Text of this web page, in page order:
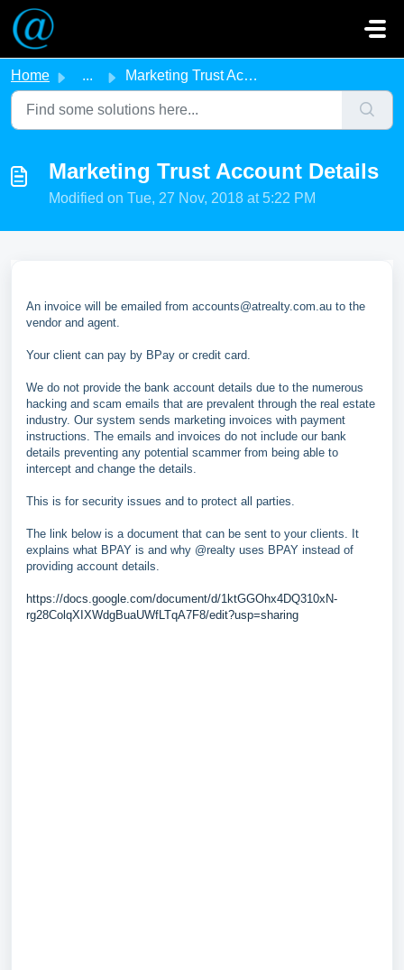
Skip to main content
Home ... Marketing Trust Account Details
Marketing Trust Account Details
Modified on Tue, 27 Nov, 2018 at 5:22 PM
An invoice will be emailed from accounts@atrealty.com.au to the
vendor and agent.
Your client can pay by BPay or credit card.
We do not provide the bank account details due to the numerous
hacking and scam emails that are prevalent through the real estate
industry. Our system sends marketing invoices with payment
instructions. The emails and invoices do not include our bank
details preventing any potential scammer from being able to
intercept and change the details.
This is for security issues and to protect all parties.
The link below is a document that can be sent to your clients. It
explains what BPAY is and why @realty uses BPAY instead of
providing account details.
https://docs.google.com/document/d/1ktGGOhx4DQ310xN-
rg28ColqXIXWdgBuaUWfLTqA7F8/edit?usp=sharing